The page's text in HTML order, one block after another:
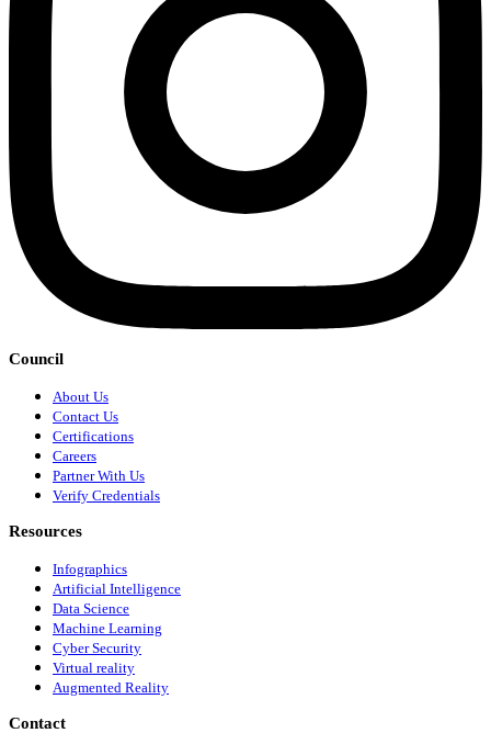
Council
About Us
Contact Us
Certifications
Careers
Partner With Us
Verify Credentials
Resources
Infographics
Artificial Intelligence
Data Science
Machine Learning
Cyber Security
Virtual reality
Augmented Reality
Contact